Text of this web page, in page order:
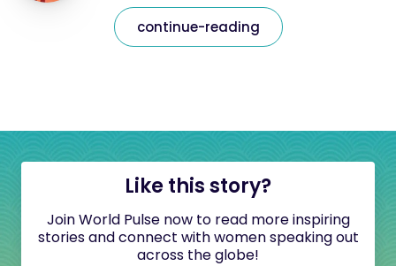
continue-reading
Like this story?
Join World Pulse now to read more inspiring
stories and connect with women speaking out
across the globe!